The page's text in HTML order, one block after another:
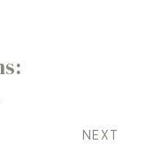
NEXT